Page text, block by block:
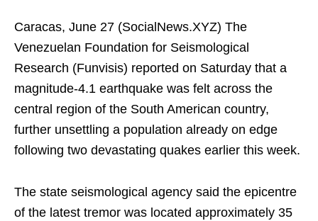
Caracas, June 27 (SocialNews.XYZ) The
Venezuelan Foundation for Seismological
Research (Funvisis) reported on Saturday that a
magnitude-4.1 earthquake was felt across the
central region of the South American country,
further unsettling a population already on edge
following two devastating quakes earlier this week.
The state seismological agency said the epicentre
of the latest tremor was located approximately 35